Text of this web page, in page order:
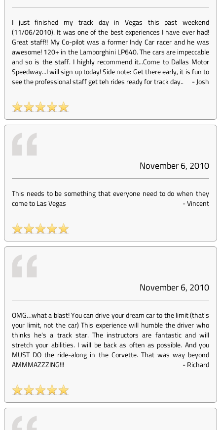
I just finished my track day in Vegas this past weekend
(11/06/2010). It was one of the best experiences I have ever had!
Great staff!! My Co-pilot was a former Indy Car racer and he was
awesome! 120+ in the Lamborghini LP640. The cars are impeccable
and so is the staff. I highly recommend it...Come to Dallas Motor
Speedway...I will sign up today! Side note: Get there early, it is fun to
see the professional staff get teh rides ready for track day..
-Josh
November 6, 2010
This needs to be something that everyone need to do when they
come to Las Vegas
-Vincent
November 6, 2010
OMG…what a blast! You can drive your dream car to the limit (that's
your limit, not the car) This experience will humble the driver who
thinks he's a track star. The instructors are fantastic and will
stretch your abilities. I will be back as often as possible. And you
MUST DO the ride-along in the Corvette. That was way beyond
AMMMAZZZING!!!
-Richard